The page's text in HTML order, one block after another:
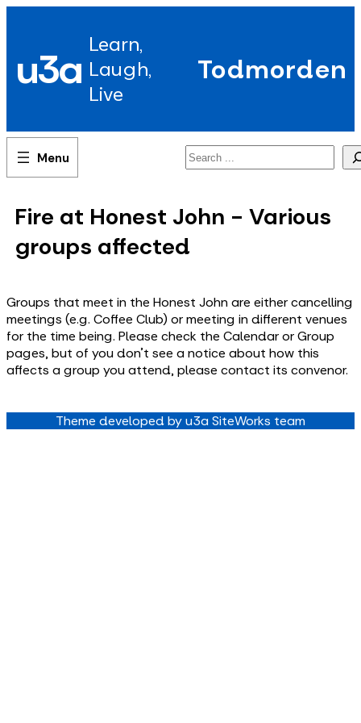
u3a Learn,
Laugh,
Live
Todmorden
Search
Fire at Honest John - Various
groups affected
Groups that meet in the Honest John are either cancelling
meetings (e.g. Coffee Club) or meeting in different venues
for the time being. Please check the Calendar or Group
pages, but of you don't see a notice about how this
affects a group you attend, please contact its convenor.
Theme developed by u3a SiteWorks team